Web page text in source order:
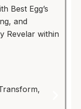
Best Egg’s
and
Revelar within